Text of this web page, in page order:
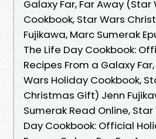
Galaxy Far, Far Away
Cookbook, Star Wars
Fujikawa, Marc Sumerak
The Life Day Cookbook:
Recipes From a Galaxy
Wars Holiday Cookbook,
Christmas Gift) Jenn
Sumerak Read Online, Star
Day Cookbook: Official